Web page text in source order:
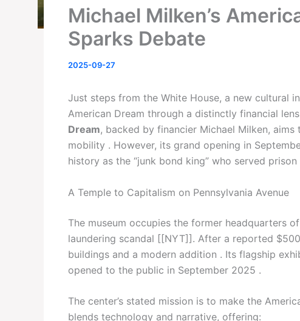
Michael Milken’s
Sparks Debate
2025-09-27
Just steps from the White House, a new cultural
American Dream through a distinctly financial
Dream, backed by financier Michael Milken,
mobility . However, its grand opening in
history as the “junk bond king” who served
A Temple to Capitalism on Pennsylvania Avenue
The museum occupies the former headquarters
laundering scandal [[NYT]]. After a reported
buildings and a modern addition . Its flagship
opened to the public in September 2025 .
The center’s stated mission is to make the
blends technology and narrative, offering: